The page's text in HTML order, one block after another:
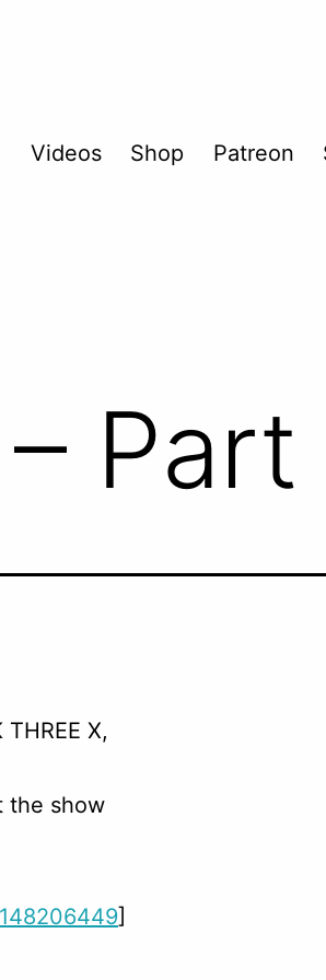
Videos Shop Patreon
Part
X,
the show
]